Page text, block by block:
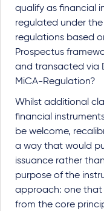
qualify as financial
regulated under
regulations based
Prospectus
and transacted via
MiCA-Regulation?
Whilst additional
financial
be welcome,
a way that would
issuance rather
purpose of the
approach: one that
from the core